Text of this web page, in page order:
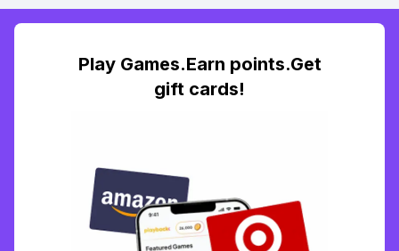
Play Games.Earn points.Get
gift cards!